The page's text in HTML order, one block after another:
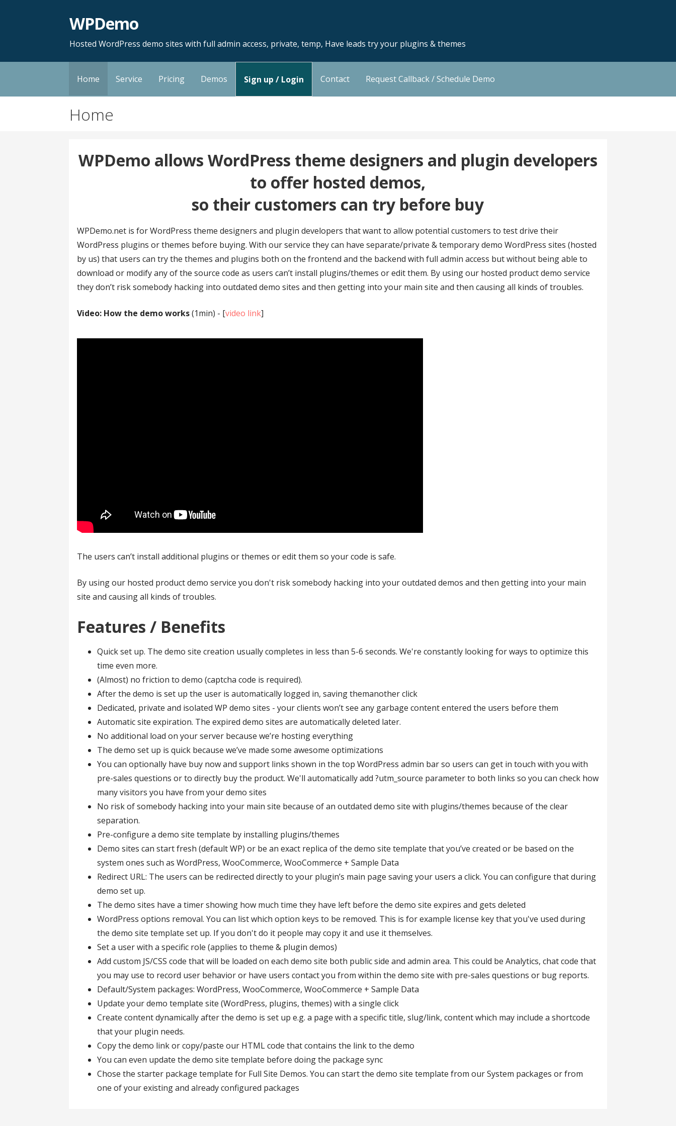
WPDemo
Hosted WordPress demo sites with full admin access, private, temp, Have leads try your plugins & themes
Home Service Pricing Demos Sign up / Login Contact Request Callback / Schedule Demo
Home
WPDemo allows WordPress theme designers and plugin developers
to offer hosted demos,
so their customers can try before buy
WPDemo.net is for WordPress theme designers and plugin developers that want to allow potential customers to test drive their
WordPress plugins or themes before buying. With our service they can have separate/private & temporary demo WordPress sites (hosted
by us) that users can try the themes and plugins both on the frontend and the backend with full admin access but without being able to
download or modify any of the source code as users can’t install plugins/themes or edit them. By using our hosted product demo service
they don’t risk somebody hacking into outdated demo sites and then getting into your main site and then causing all kinds of troubles.
Video: How the demo works(1min) - [video link]
The users can’t install additional plugins or themes or edit them so your code is safe.
By using our hosted product demo service you don't risk somebody hacking into your outdated demos and then getting into your main
site and causing all kinds of troubles.
Features / Benefits
Quick set up. The demo site creation usually completes in less than 5-6 seconds. We're constantly looking for ways to optimize this
time even more.
(Almost) no friction to demo (captcha code is required).
After the demo is set up the user is automatically logged in, saving themanother click
Dedicated, private and isolated WP demo sites - your clients won’t see any garbage content entered the users before them
Automatic site expiration. The expired demo sites are automatically deleted later.
No additional load on your server because we’re hosting everything
The demo set up is quick because we’ve made some awesome optimizations
You can optionally have buy now and support links shown in the top WordPress admin bar so users can get in touch with you with
pre-sales questions or to directly buy the product. We'll automatically add ?utm_source parameter to both links so you can check how
many visitors you have from your demo sites
No risk of somebody hacking into your main site because of an outdated demo site with plugins/themes because of the clear
separation.
Pre-configure a demo site template by installing plugins/themes
Demo sites can start fresh (default WP) or be an exact replica of the demo site template that you’ve created or be based on the
system ones such as WordPress, WooCommerce, WooCommerce + Sample Data
Redirect URL: The users can be redirected directly to your plugin’s main page saving your users a click. You can configure that during
demo set up.
The demo sites have a timer showing how much time they have left before the demo site expires and gets deleted
WordPress options removal. You can list which option keys to be removed. This is for example license key that you've used during
the demo site template set up. If you don't do it people may copy it and use it themselves.
Set a user with a specific role (applies to theme & plugin demos)
Add custom JS/CSS code that will be loaded on each demo site both public side and admin area. This could be Analytics, chat code that
you may use to record user behavior or have users contact you from within the demo site with pre-sales questions or bug reports.
Default/System packages: WordPress, WooCommerce, WooCommerce + Sample Data
Update your demo template site (WordPress, plugins, themes) with a single click
Create content dynamically after the demo is set up e.g. a page with a specific title, slug/link, content which may include a shortcode
that your plugin needs.
Copy the demo link or copy/paste our HTML code that contains the link to the demo
You can even update the demo site template before doing the package sync
Chose the starter package template for Full Site Demos. You can start the demo site template from our System packages or from
one of your existing and already configured packages